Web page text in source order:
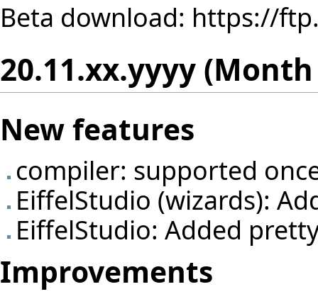
Beta download: https://
20.11.xx.yyyy (Month
New features
compiler: supported
EiffelStudio (wizards):
EiffelStudio: Added
Improvements